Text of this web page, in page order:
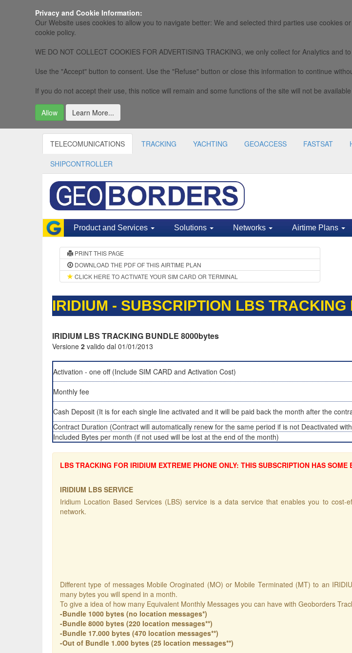
Privacy and Cookie Information:
Our Website uses cookies to allow you to navigate better: We and selected third parties use cookies
cookie policy.
WE DO NOT COLLECT COOKIES FOR ADVERTISING TRACKING, we only collect for Analytics and
Use the "Accept" button to consent. Use the "Refuse" button or close this information to continue
If you do not accept their use, this notice will remain and some functions of the site will not be
Allow Learn More...
TELECOMUNICATIONS TRACKING YACHTING GEOACCESS FASTSAT
SHIPCONTROLLER
Product and Services Solutions Networks Airtime Plans
PRINT THIS PAGE
DOWNLOAD THE PDF OF THIS AIRTIME PLAN
CLICK HERE TO ACTIVATE YOUR SIM CARD OR TERMINAL
IRIDIUM - SUBSCRIPTION LBS
IRIDIUM LBS TRACKING BUNDLE 8000bytes
Versione 2 valido dal 01/01/2013
Activation - one off (Include SIM CARD and Activation Cost)
Monthly fee
Cash Deposit (It is for each single line activated and it will be paid back the month after the
Contract Duration (Contract will automatically renew for the same period if is not Deactivated
Included Bytes per month (if not used will be lost at the end of the month)
LBS TRACKING FOR IRIDIUM EXTREME PHONE ONLY: THIS SUBSCRIPTION HAS
IRIDIUM LBS SERVICE
Iridium Location Based Services (LBS) service is a data service that enables you to
network.
Different type of messages Mobile Oroginated (MO) or Mobile Terminated (MT) to an
many bytes you will spend in a month.
To give a idea of how many Equivalent Monthly Messages you can have with Geoborders
-Bundle 1000 bytes (no location messages*)
-Bundle 8000 bytes (220 location messages**)
-Bundle 17.000 bytes (470 location messages**)
-Out of Bundle 1.000 bytes (25 location messages**)